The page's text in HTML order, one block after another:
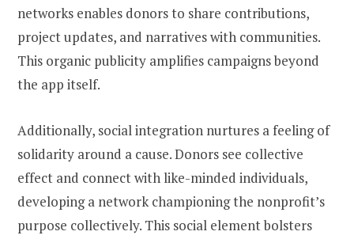
networks enables donors to share contributions,
project updates, and narratives with communities.
This organic publicity amplifies campaigns beyond
the app itself.
Additionally, social integration nurtures a feeling of
solidarity around a cause. Donors see collective
effect and connect with like-minded individuals,
developing a network championing the nonprofit’s
purpose collectively. This social element bolsters